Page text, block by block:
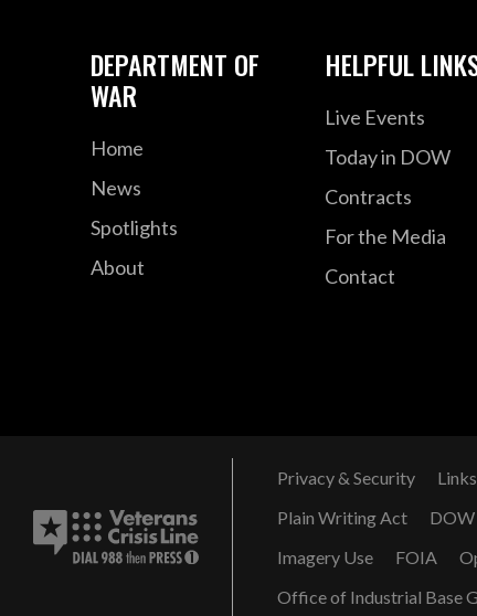
DEPARTMENT OF
WAR
Home
News
Spotlights
About
HELPFUL
Live Events
Today in DOW
Contracts
For the Media
Contact
Privacy & Security
Plain Writing Act
DOW
Imagery Use
FOIA
Office of Industrial Base